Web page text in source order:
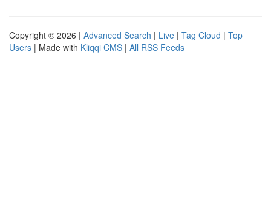
Copyright © 2026 | Advanced Search | Live | Tag Cloud | Top
Users | Made with Kliqqi CMS | All RSS Feeds